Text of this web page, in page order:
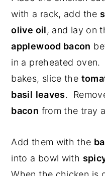
with a rack, add the
olive oil, and lay on
applewood bacon
in a preheated
bakes, slice the
basil leaves.
bacon from the tray
Add them with the
into a bowl with